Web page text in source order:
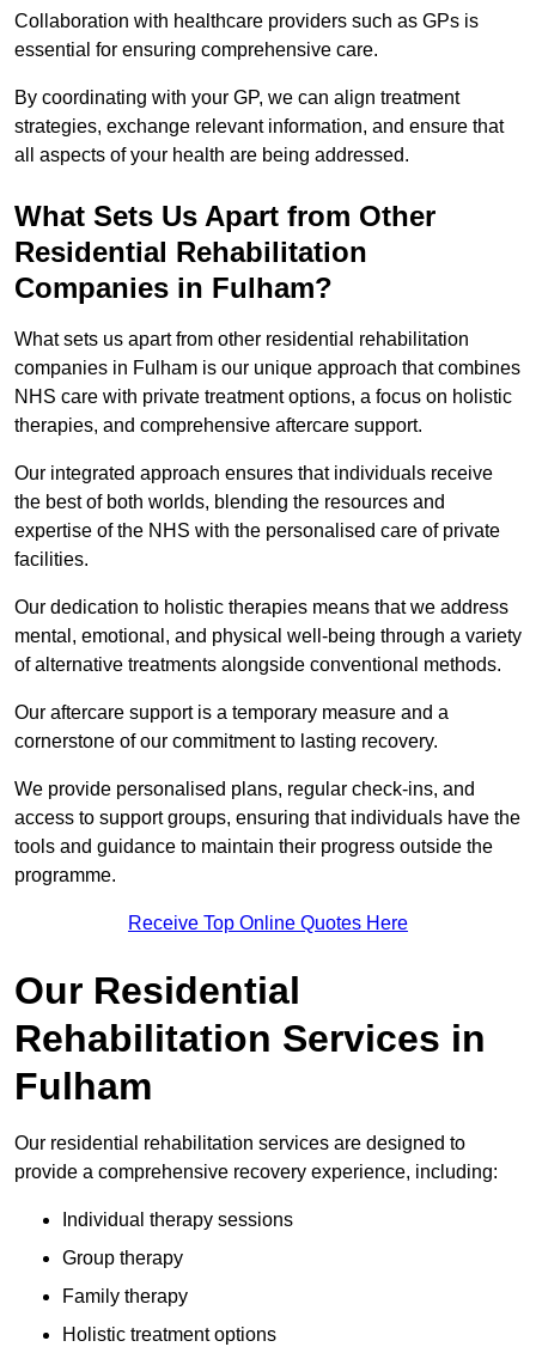
Collaboration with healthcare providers such as GPs is
essential for ensuring comprehensive care.
By coordinating with your GP, we can align treatment
strategies, exchange relevant information, and ensure that
all aspects of your health are being addressed.
What Sets Us Apart from Other
Residential Rehabilitation
Companies in Fulham?
What sets us apart from other residential rehabilitation
companies in Fulham is our unique approach that combines
NHS care with private treatment options, a focus on holistic
therapies, and comprehensive aftercare support.
Our integrated approach ensures that individuals receive
the best of both worlds, blending the resources and
expertise of the NHS with the personalised care of private
facilities.
Our dedication to holistic therapies means that we address
mental, emotional, and physical well-being through a variety
of alternative treatments alongside conventional methods.
Our aftercare support is a temporary measure and a
cornerstone of our commitment to lasting recovery.
We provide personalised plans, regular check-ins, and
access to support groups, ensuring that individuals have the
tools and guidance to maintain their progress outside the
programme.
Receive Top Online Quotes Here
Our Residential
Rehabilitation Services in
Fulham
Our residential rehabilitation services are designed to
provide a comprehensive recovery experience, including:
Individual therapy sessions
Group therapy
Family therapy
Holistic treatment options